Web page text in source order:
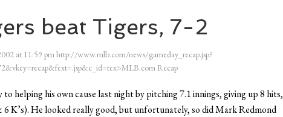
beat Tigers, 7-2
at 11:59 pmhttp://www.mlb.com/news/gameday_recap.jsp?
Recap
to helping his own cause last night by pitching 7.1 innings, giving up 8 hits,
K’s). He looked really good, but unfortunately, so did Mark Redmond